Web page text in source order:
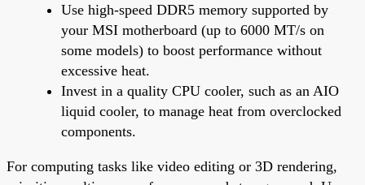
Use high-speed DDR5 memory supported by
your MSI motherboard (up to 6000 MT/s on
some models) to boost performance without
excessive heat.
Invest in a quality CPU cooler, such as an AIO
liquid cooler, to manage heat from overclocked
components.
For computing tasks like video editing or 3D rendering,